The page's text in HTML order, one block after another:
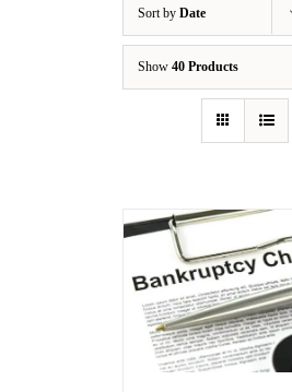
Sort by Date
Show 40 Products